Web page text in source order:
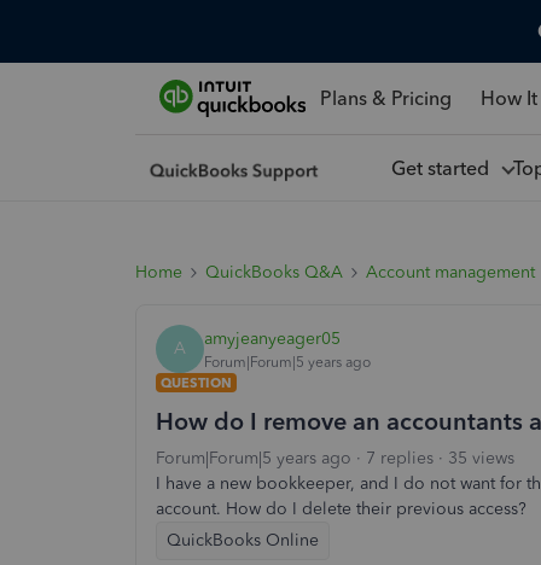
Plans & Pricing How
Get started
Home QuickBooks Q&A Account management
A amyjeanyeager05
Forum|Forum|5 years ago
QUESTION
How do I remove an accountants
Forum|Forum|5 years ago 7 replies
35 views
I have a new bookkeeper, and I do not want for
account. How do I delete their previous access?
QuickBooks Online